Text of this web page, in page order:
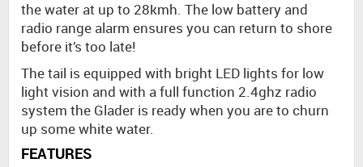
the water at up to 28kmh. The low battery and
radio range alarm ensures you can return to shore
before it’s too late!
The tail is equipped with bright LED lights for low
light vision and with a full function 2.4ghz radio
system the Glader is ready when you are to churn
up some white water.
FEATURES